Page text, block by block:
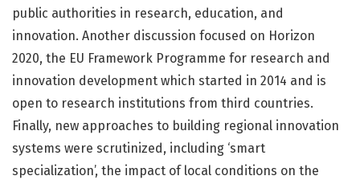
public authorities in research, education, and
innovation. Another discussion focused on Horizon
2020, the EU Framework Programme for research and
innovation development which started in 2014 and is
open to research institutions from third countries.
Finally, new approaches to building regional innovation
systems were scrutinized, including ‘smart
specialization’, the impact of local conditions on the